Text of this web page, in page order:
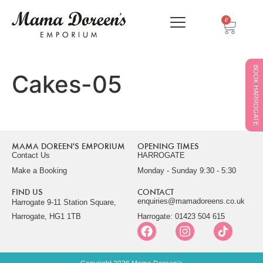
0
BOOK HARROGATE
Cakes-05
MAMA DOREEN'S EMPORIUM
Contact Us
Make a Booking
OPENING TIMES
HARROGATE
Monday - Sunday 9:30 - 5:30
FIND US
Harrogate 9-11 Station Square,
Harrogate, HG1 1TB
CONTACT
enquiries@mamadoreens.co.uk
Harrogate: 01423 504 615